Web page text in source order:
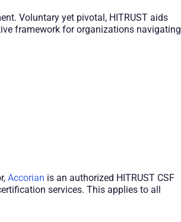
Voluntary yet pivotal, HITRUST aids
framework for organizations navigating
Accorian is an authorized HITRUST CSF
services. This applies to all